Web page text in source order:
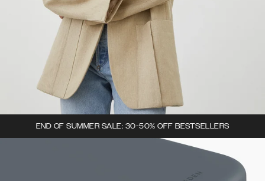
END OF SUMMER SALE: 30-50% OFF BESTSELLERS